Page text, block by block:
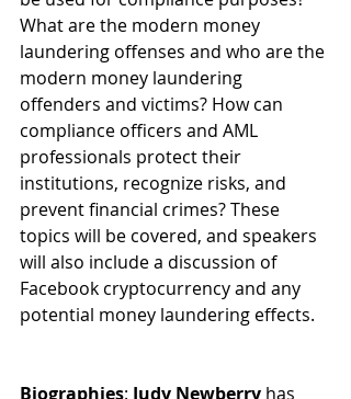
What are the modern money
laundering offenses and who are the
modern money laundering
offenders and victims? How can
compliance officers and AML
professionals protect their
institutions, recognize risks, and
prevent financial crimes? These
topics will be covered, and speakers
will also include a discussion of
Facebook cryptocurrency and any
potential money laundering effects.
Biographies: Judy Newberry has